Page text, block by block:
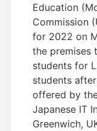
Education
Commission
for 2022 on
the premises
students for
students
offered by
Japanese IT
Greenwich,